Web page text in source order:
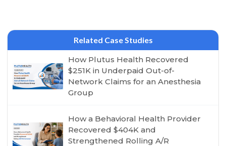
Related Case Studies
How Plutus Health Recovered
$251K in Underpaid Out-of-
Network Claims for an Anesthesia
Group
How a Behavioral Health Provider
Recovered $404K and
Strengthened Rolling A/R